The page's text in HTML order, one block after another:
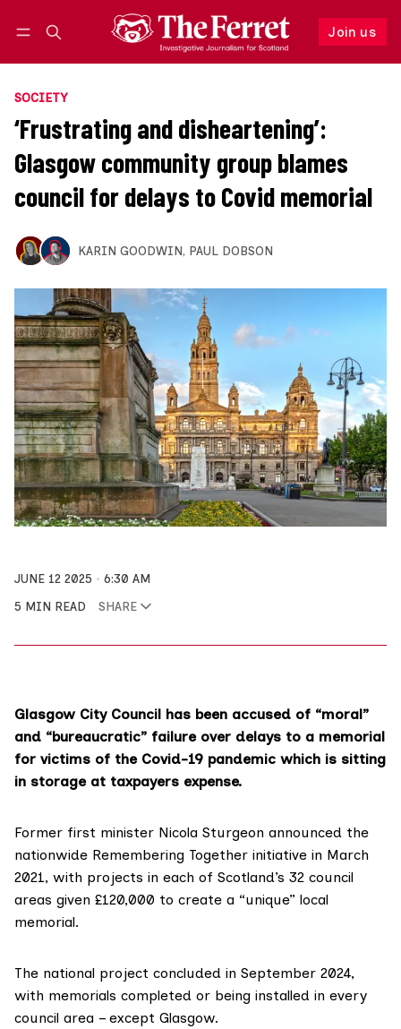
Join us
Follow
SOCIETY
‘Frustrating and disheartening’:
Glasgow community group blames
council for delays to Covid memorial
KARIN GOODWIN, PAUL DOBSON
JUNE 12 2025
6:30 AM
5 MIN READ
SHARE
Glasgow City Council has been accused of “moral”
and “bureaucratic” failure over delays to a memorial
for victims of the Covid-19 pandemic which is sitting
in storage at taxpayers expense.
Former first minister Nicola Sturgeon announced the
nationwide Remembering Together initiative in March
2021, with projects in each of Scotland’s 32 council
areas given £120,000 to create a “unique” local
memorial.
The national project concluded in September 2024,
with memorials completed or being installed in every
council area – except Glasgow.